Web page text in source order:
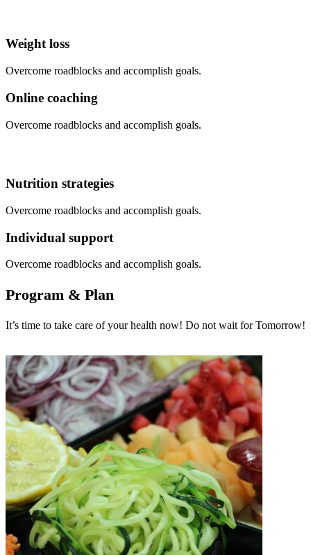
Weight loss
Overcome roadblocks and accomplish goals.
Online coaching
Overcome roadblocks and accomplish goals.
Nutrition strategies
Overcome roadblocks and accomplish goals.
Individual support
Overcome roadblocks and accomplish goals.
Program & Plan
It’s time to take care of your health now! Do not wait for Tomorrow!